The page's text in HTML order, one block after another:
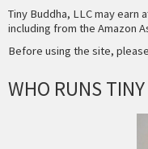
Tiny Buddha, LLC may earn
including from the Amazon
Before using the site,
WHO RUNS